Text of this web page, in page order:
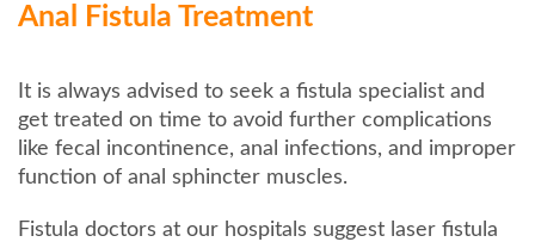
Anal Fistula Treatment
It is always advised to seek a fistula specialist and
get treated on time to avoid further complications
like fecal incontinence, anal infections, and improper
function of anal sphincter muscles.
Fistula doctors at our hospitals suggest laser fistula